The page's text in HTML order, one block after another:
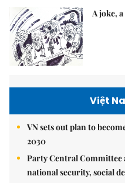
A joke,
Việt
VN sets out plan to
2030
Party Central Committee
national security, social